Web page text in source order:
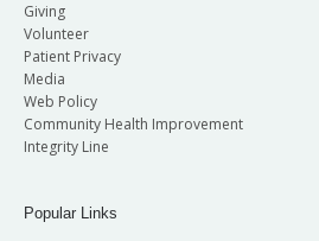
Giving
Volunteer
Patient Privacy
Media
Web Policy
Community Health Improvement
Integrity Line
Popular Links